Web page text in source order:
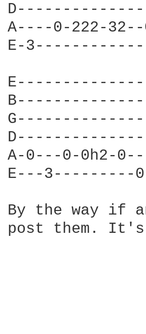
A----0-222-
E-
A-0---0-
E---
By the way if
post them. It's